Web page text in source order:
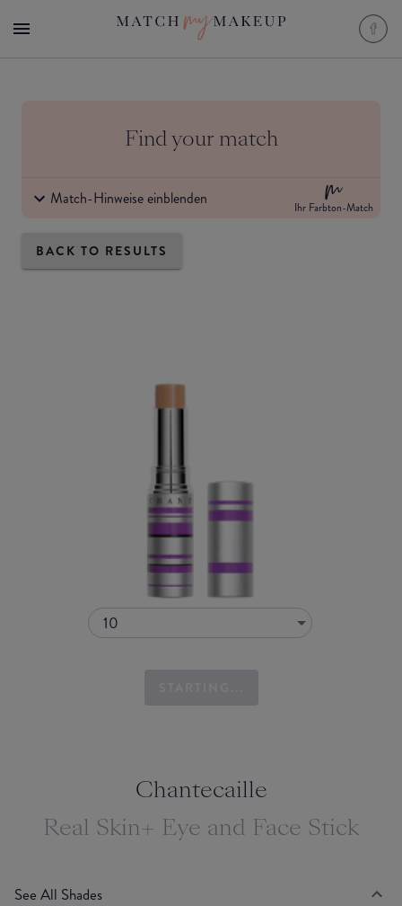
Find your match
Match-Hinweise einblenden Ihr Farbton-Match
BACK TO RESULTS
10
Chantecaille
Real Skin+ Eye and Face Stick
See All Shades